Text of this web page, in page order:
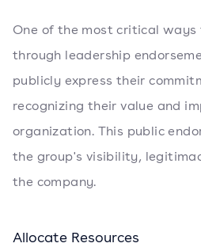
One of the most critical ways
through leadership
publicly express their
recognizing their value and
organization. This public
the group's visibility,
the company.
Allocate Resources